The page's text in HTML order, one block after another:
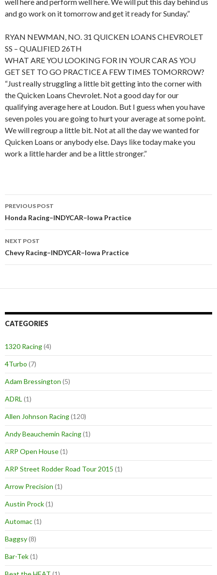
well here and perform well here. We will put this day behind us
and go work on it tomorrow and get it ready for Sunday.”
RYAN NEWMAN, NO. 31 QUICKEN LOANS CHEVROLET
SS – QUALIFIED 26TH
WHAT ARE YOU LOOKING FOR IN YOUR CAR AS YOU
GET SET TO GO PRACTICE A FEW TIMES TOMORROW?
“Just really struggling a little bit getting into the corner with
the Quicken Loans Chevrolet. Not a good day for our
qualifying average here at Loudon. But I guess when you have
seven poles you are going to hurt your average at some point.
We will regroup a little bit. Not at all the day we wanted for
Quicken Loans or anybody else. Days like today make you
work a little harder and be a little stronger.”
Post
navigation
PREVIOUS POST
Honda Racing–INDYCAR–Iowa Practice
NEXT POST
Chevy Racing–INDYCAR–Iowa Practice
CATEGORIES
1320 Racing(4)
4Turbo (7)
Adam Bressington (5)
ADRL (1)
Allen Johnson Racing(120)
Andy Beauchemin Racing(1)
ARP Open House(1)
ARP Street Rodder Road Tour 2015 (1)
Arrow Precision (1)
Austin Prock(1)
Automac(1)
Baggsy(8)
Bar-Tek(1)